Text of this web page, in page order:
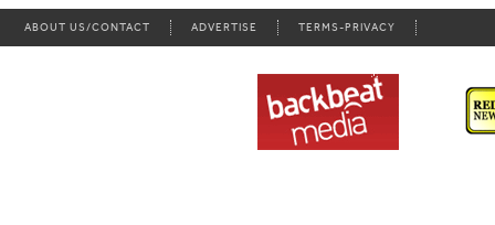
ABOUT US/CONTACT ADVERTISE TERMS-PRIVACY